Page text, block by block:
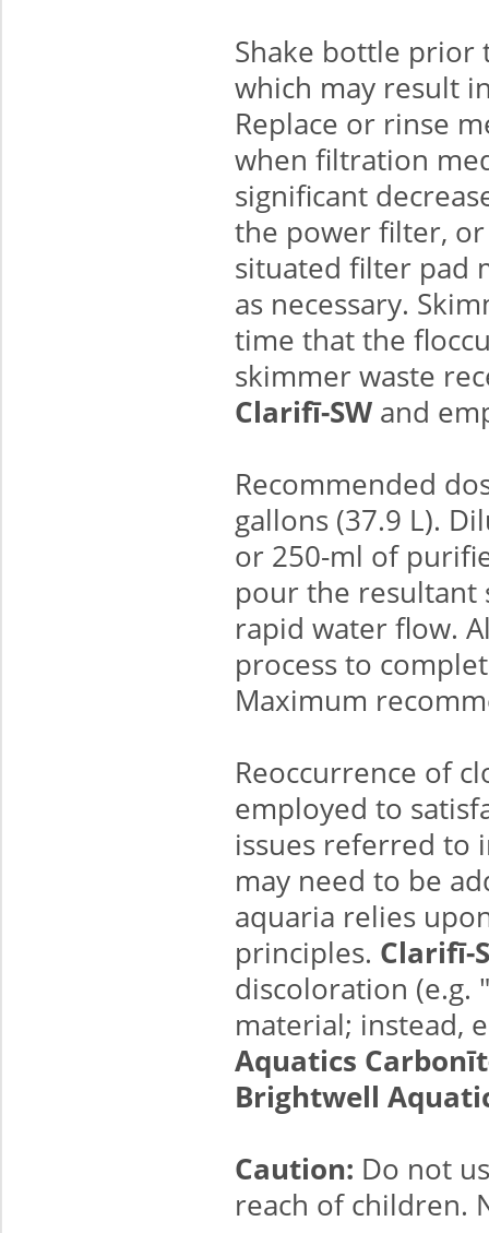
Shake bottle prior
which may result
Replace or rinse
when filtration
significant
the power filter,
situated filter pad
as necessary.
time that the
skimmer waste
Clarifī-SW and
Recommended
gallons (37.9 L).
or 250-ml of
pour the resultant
rapid water flow.
process to
Maximum
Reoccurrence of
employed to
issues referred to
may need to be
aquaria relies
principles. Clarifī-
discoloration (e.g.
material; instead,
Aquatics
Brightwell
Caution: Do not
reach of children.